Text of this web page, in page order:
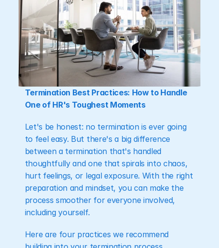
Termination Best Practices: How to Handle
One of HR's Toughest Moments
Let's be honest: no termination is ever going
to feel easy. But there's a big difference
between a termination that's handled
thoughtfully and one that spirals into chaos,
hurt feelings, or legal exposure. With the right
preparation and mindset, you can make the
process smoother for everyone involved,
including yourself.
Here are four practices we recommend